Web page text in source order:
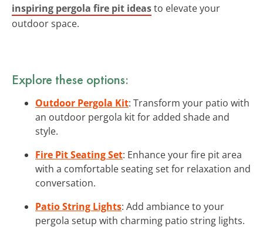
inspiring pergola fire pit ideasto elevate your
outdoor space.
Explore these options:
Outdoor Pergola Kit: Transform your patio with
an outdoor pergola kit for added shade and
style.
Fire Pit Seating Set: Enhance your fire pit area
with a comfortable seating set for relaxation and
conversation.
Patio String Lights: Add ambiance to your
pergola setup with charming patio string lights.